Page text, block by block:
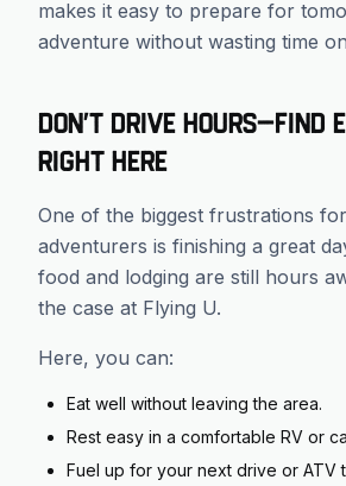
makes it easy to prepare for
adventure without wasting time
Don’t Drive Hours—Find
Right Here
One of the biggest frustrations
adventurers is finishing a great
food and lodging are still hours
the case at Flying U.
Here, you can:
Eat well without leaving the area.
Rest easy in a comfortable RV or
Fuel up for your next drive or ATV